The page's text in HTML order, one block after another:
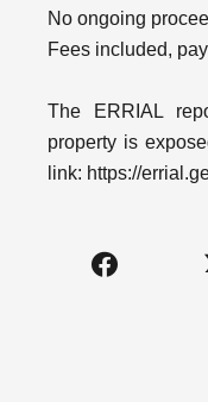
No ongoing
Fees included,
The ERRIAL
property is
link: https://